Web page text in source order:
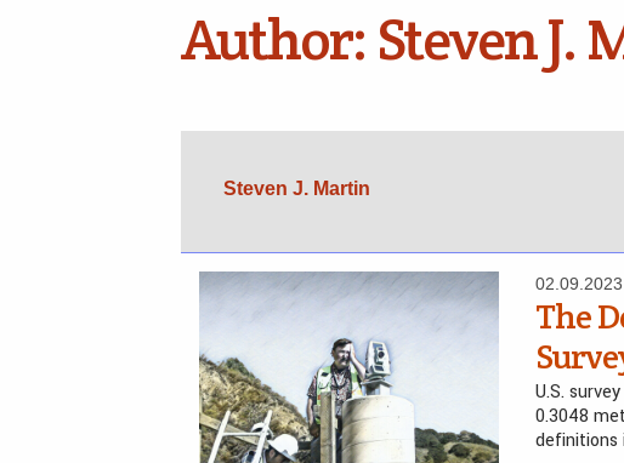
Author: Steven J.
Steven J. Martin
02.09.2023
The
U.S.
0.3048
definitions